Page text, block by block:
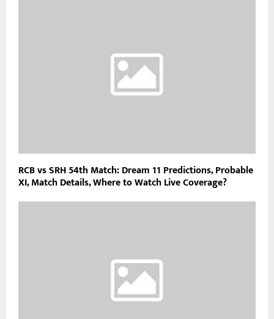
RCB vs SRH 54th Match: Dream 11 Predictions, Probable
XI, Match Details, Where to Watch Live Coverage?